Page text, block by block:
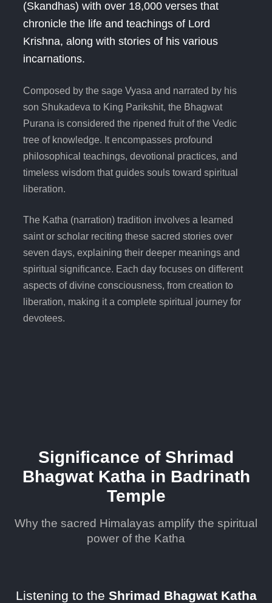
(Skandhas) with over 18,000 verses that
chronicle the life and teachings of Lord
Krishna, along with stories of his various
incarnations.
Composed by the sage Vyasa and narrated by his
son Shukadeva to King Parikshit, the Bhagwat
Purana is considered the ripened fruit of the Vedic
tree of knowledge. It encompasses profound
philosophical teachings, devotional practices, and
timeless wisdom that guides souls toward spiritual
liberation.
The Katha (narration) tradition involves a learned
saint or scholar reciting these sacred stories over
seven days, explaining their deeper meanings and
spiritual significance. Each day focuses on different
aspects of divine consciousness, from creation to
liberation, making it a complete spiritual journey for
devotees.
Significance of Shrimad
Bhagwat Katha in Badrinath
Temple
Why the sacred Himalayas amplify the spiritual
power of the Katha
Listening to the Shrimad Bhagwat Katha